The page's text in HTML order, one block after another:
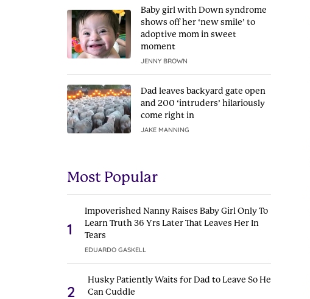
Baby girl with Down syndrome
shows off her ‘new smile’ to
adoptive mom in sweet
moment
JENNY BROWN
Dad leaves backyard gate open
and 200 ‘intruders’ hilariously
come right in
JAKE MANNING
Most Popular
1
Impoverished Nanny Raises Baby Girl Only To
Learn Truth 36 Yrs Later That Leaves Her In
Tears
EDUARDO GASKELL
2
Husky Patiently Waits for Dad to Leave So He
Can Cuddle